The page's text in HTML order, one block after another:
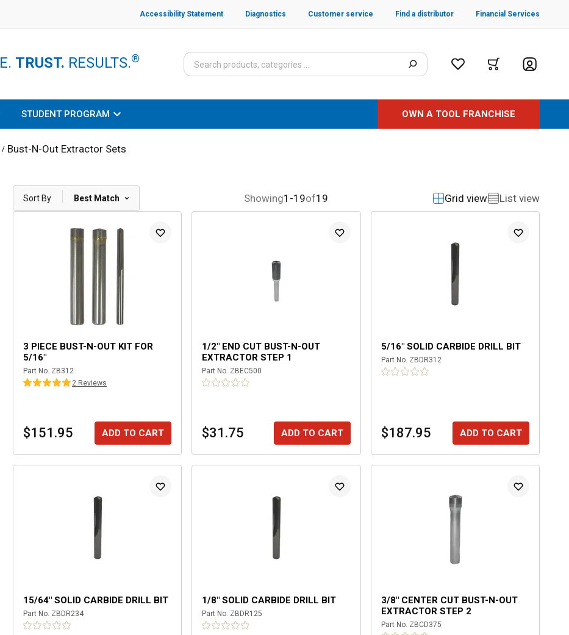
Accessibility Statement Diagnostics Customer service Find a distributor Financial Services
TRUST. RESULTS.®
STUDENT PROGRAM OWN A TOOL FRANCHISE
/ Bust-N-Out Extractor Sets
Sort By | Best Match Showing1 -19of19 Grid view List view
3 PIECE BUST-N-OUT KIT FOR
5/16"
Part No. ZB312
2 Reviews
$151.95 ADD TO CART
1/2" END CUT BUST-N-OUT
EXTRACTOR STEP 1
Part No. ZBEC500
$31.75 ADD TO CART
5/16" SOLID CARBIDE DRILL BIT
Part No. ZBDR312
$187.95 ADD TO CART
15/64" SOLID CARBIDE DRILL BIT
Part No. ZBDR234
1/8" SOLID CARBIDE DRILL BIT
Part No. ZBDR125
3/8" CENTER CUT BUST-N-OUT
EXTRACTOR STEP 2
Part No. ZBCD375